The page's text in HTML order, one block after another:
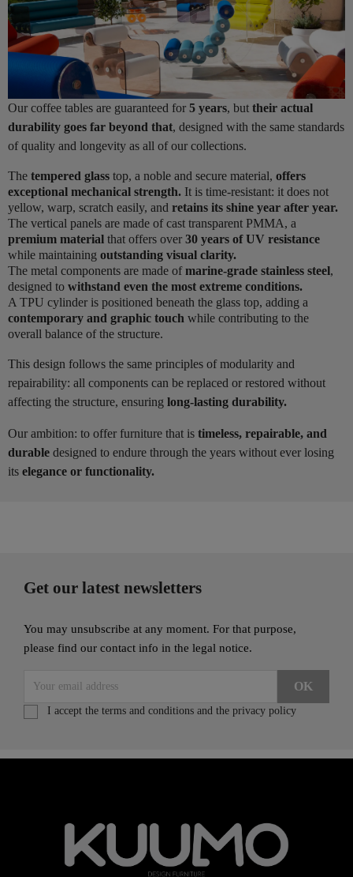
Our coffee tables are guaranteed for 5 years, but their actual
durability goes far beyond that, designed with the same standards
of quality and longevity as all of our collections.
The tempered glass top, a noble and secure material, offers
exceptional mechanical strength. It is time-resistant: it does not
yellow, warp, scratch easily, and retains its shine year after year.
The vertical panels are made of cast transparent PMMA, a
premium material that offers over 30 years of UV resistance
while maintaining outstanding visual clarity.
The metal components are made ofmarine-grade stainless steel,
designed to withstand even the most extreme conditions.
A TPU cylinder is positioned beneath the glass top, adding a
contemporary and graphic touch while contributing to the
overall balance of the structure.
This design follows the same principles of modularity and
repairability: all components can be replaced or restored without
affecting the structure, ensuring long-lasting durability.
Our ambition: to offer furniture that is timeless, repairable, and
durable designed to endure through the years without ever losing
its elegance or functionality.
Get our latest newsletters
You may unsubscribe at any moment. For that purpose,
please find our contact info in the legal notice.
I accept the terms and conditions and the privacy policy